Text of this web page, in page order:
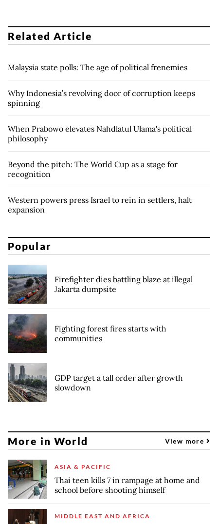
Related Article
Malaysia state polls: The age of political frenemies
Why Indonesia’s revolving door of corruption keeps
spinning
When Prabowo elevates Nahdlatul Ulama's political
philosophy
Beyond the pitch: The World Cup as a stage for
recognition
Western powers press Israel to rein in settlers, halt
expansion
Popular
Firefighter dies battling blaze at illegal
Jakarta dumpsite
Fighting forest fires starts with
communities
GDP target a tall order after growth
slowdown
More in World View more
ASIA & PACIFIC
Thai teen kills 7 in rampage at home and
school before shooting himself
MIDDLE EAST AND AFRICA